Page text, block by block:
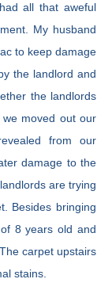
all that aweful
My husband
to keep damage
the landlord and
the landlords
moved out our
from our
damage to the
are trying
Besides bringing
8 years old and
carpet upstairs
stains.